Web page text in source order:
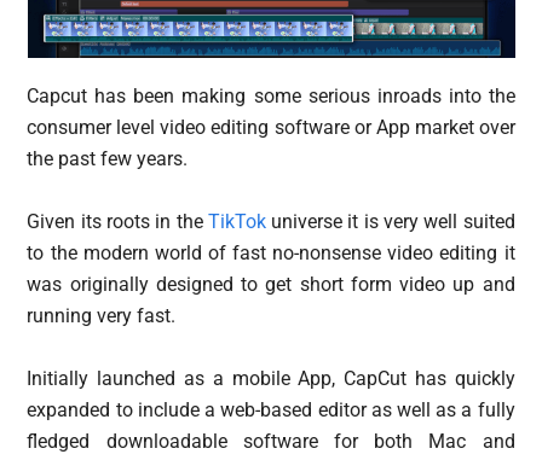
Capcut has been making some serious inroads into the
consumer level video editing software or App market over
the past few years.
Given its roots in the TikTokuniverse it is very well suited
to the modern world of fast no-nonsense video editing it
was originally designed to get short form video up and
running very fast.
Initially launched as a mobile App, CapCut has quickly
expanded to include a web-based editor as well as a fully
fledged downloadable software for both Mac and